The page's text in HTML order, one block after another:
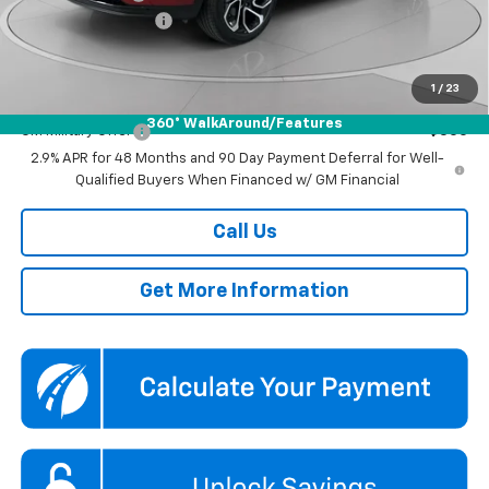
1 / 23
360° WalkAround/Features
Documentation Fee
Koons Price $27,290
GM Military Offer
-$500
2.9% APR for 48 Months and 90 Day Payment Deferral for Well-
Qualified Buyers When Financed w/ GM Financial
Call Us
Get More Information